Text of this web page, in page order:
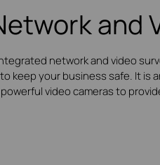
and
network and video
keep your business safe. It
video cameras to